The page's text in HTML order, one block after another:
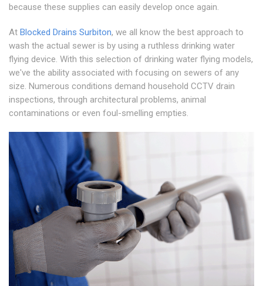
because these supplies can easily develop once again.
At Blocked Drains Surbiton, we all know the best approach to
wash the actual sewer is by using a ruthless drinking water
flying device. With this selection of drinking water flying models,
we've the ability associated with focusing on sewers of any
size. Numerous conditions demand household CCTV drain
inspections, through architectural problems, animal
contaminations or even foul-smelling empties.